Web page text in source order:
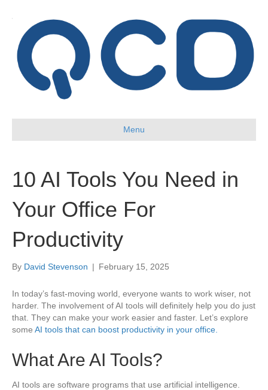
Menu
10 AI Tools You Need in
Your Office For
Productivity
By David Stevenson | February 15, 2025
In today’s fast-moving world, everyone wants to work wiser, not
harder. The involvement of AI tools will definitely help you do just
that. They can make your work easier and faster. Let’s explore
some AI tools that can boost productivity in your office.
What Are AI Tools?
AI tools are software programs that use artificial intelligence.